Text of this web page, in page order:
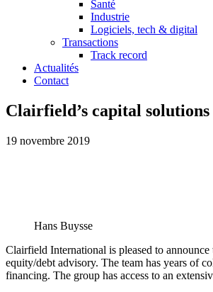
Santé
Industrie
Logiciels, tech & digital
Transactions
Track record
Actualités
Contact
Clairfield’s capital
19 novembre 2019
Hans Buysse
Clairfield International is pleased to
equity/debt advisory. The team has years of
financing. The group has access to an